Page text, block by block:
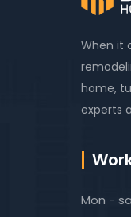
When it
home,
experts
Mon -